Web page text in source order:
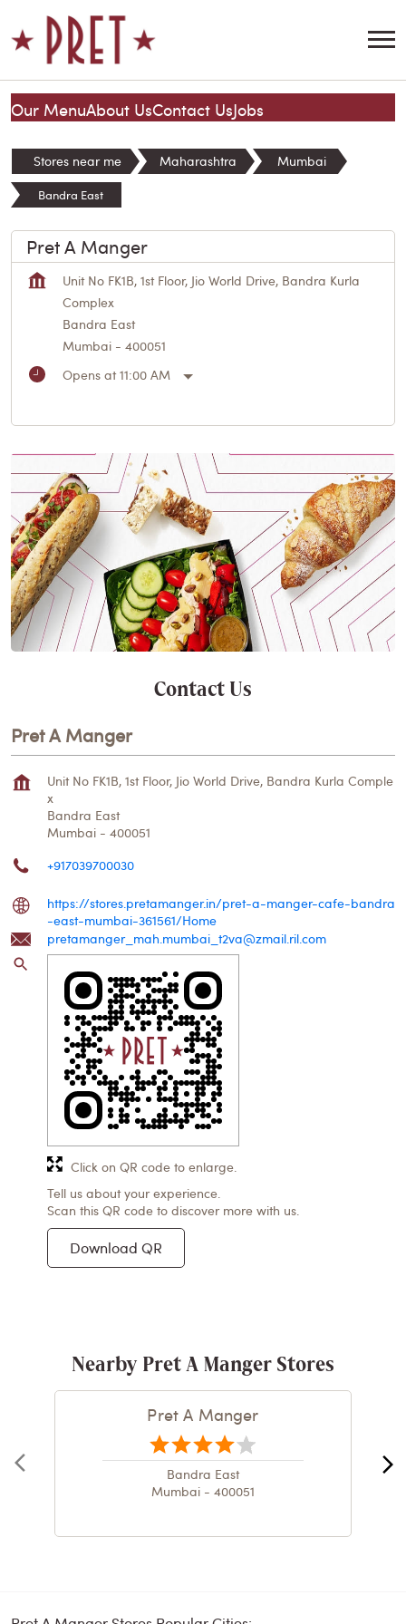
Our MenuAbout UsContact UsJobs
Stores near me Maharashtra Mumbai
Bandra East
Pret A Manger
Unit No FK1B, 1st Floor, Jio World Drive, Bandra Kurla
Complex
Bandra East
Mumbai - 400051
Opens at 11:00 AM
Contact Us
Pret A Manger
Unit No FK1B, 1st Floor, Jio World Drive, Bandra Kurla Comple
x
Bandra East
Mumbai - 400051
+917039700030
https://stores.pretamanger.in/pret-a-manger-cafe-bandra
-east-mumbai-361561/Home
pretamanger_mah.mumbai_t2va@zmail.ril.com
Tell us about your experience.
Scan this QR code to discover more with us.
Download QR
Click on QR code to enlarge.
Nearby Pret A Manger Stores
Pret A Manger
Bandra East
Mumbai - 400051